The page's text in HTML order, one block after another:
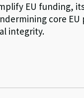
EU funding,
core
integrity.